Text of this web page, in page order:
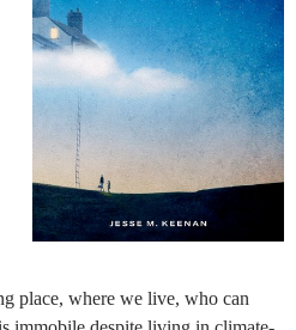
place, where we live, who can